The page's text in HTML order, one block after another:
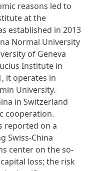
reasons led to
at the
established in 2013
Normal University
of Geneva
Institute in
it operates in
University.
in Switzerland
cooperation.
reported on a
Swiss-China
center on the so-
loss; the risk